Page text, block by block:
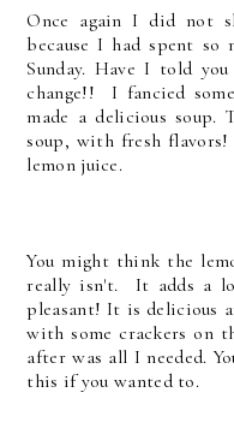
Once again I did not
because I had spent
Sunday. Have I told
change!! I fancied
made a delicious soup.
soup, with fresh
lemon juice.
You might think the
really isn't. It adds a
pleasant! It is delicious
with some crackers on
after was all I needed.
this if you wanted to.